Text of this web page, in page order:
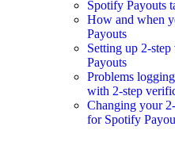
Spotify Payouts
How and when
Payouts
Setting up 2-
Payouts
Problems
with 2-step
Changing your
for Spotify